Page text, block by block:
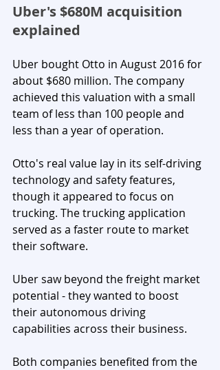
Uber's $680M acquisition
explained
Uber bought Otto in August 2016 for
about $680 million. The company
achieved this valuation with a small
team of less than 100 people and
less than a year of operation.
Otto's real value lay in its self-driving
technology and safety features,
though it appeared to focus on
trucking. The trucking application
served as a faster route to market
their software.
Uber saw beyond the freight market
potential - they wanted to boost
their autonomous driving
capabilities across their business.
Both companies benefited from the